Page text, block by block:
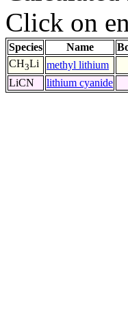
Click on
Species Name
CH3Li methyl lithium
LiCN
lithium cyanide